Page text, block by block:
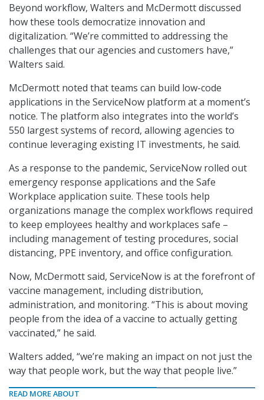
Beyond workflow, Walters and McDermott discussed
how these tools democratize innovation and
digitalization. “We’re committed to addressing the
challenges that our agencies and customers have,”
Walters said.
McDermott noted that teams can build low-code
applications in the ServiceNow platform at a moment’s
notice. The platform also integrates into the world’s
550 largest systems of record, allowing agencies to
continue leveraging existing IT investments, he said.
As a response to the pandemic, ServiceNow rolled out
emergency response applications and the Safe
Workplace application suite. These tools help
organizations manage the complex workflows required
to keep employees healthy and workplaces safe –
including management of testing procedures, social
distancing, PPE inventory, and office configuration.
Now, McDermott said, ServiceNow is at the forefront of
vaccine management, including distribution,
administration, and monitoring. “This is about moving
people from the idea of a vaccine to actually getting
vaccinated,” he said.
Walters added, “we’re making an impact on not just the
way that people work, but the way that people live.”
READ MORE ABOUT